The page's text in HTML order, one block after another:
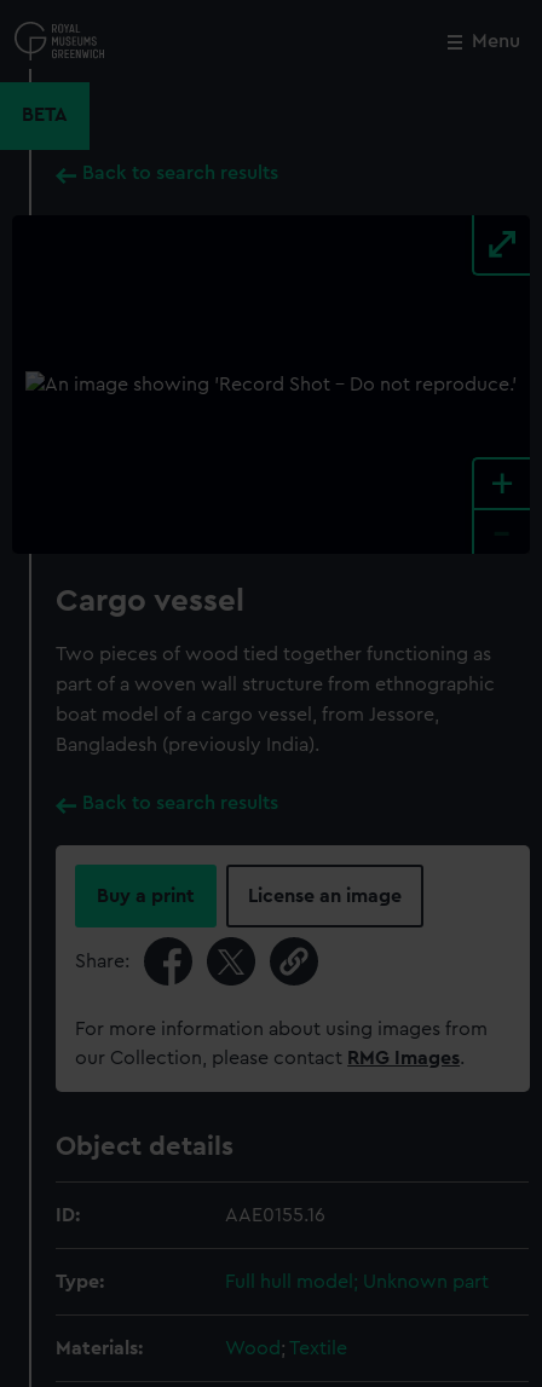
to
main
Menu
BETA
Back to search results
+
Cargo vessel
Two pieces of wood tied together functioning as
part of a woven wall structure from ethnographic
boat model of a cargo vessel, from Jessore,
Bangladesh (previously India).
Back to search results
Buy a print License an image
Share:
For more information about using images from
our Collection, please contact RMG Images.
Object details
ID: AAE0155.16
Type: Full hull model; Unknown part
Materials: Wood;Textile
Close